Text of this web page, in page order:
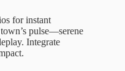
for instant
pulse—serene
Integrate